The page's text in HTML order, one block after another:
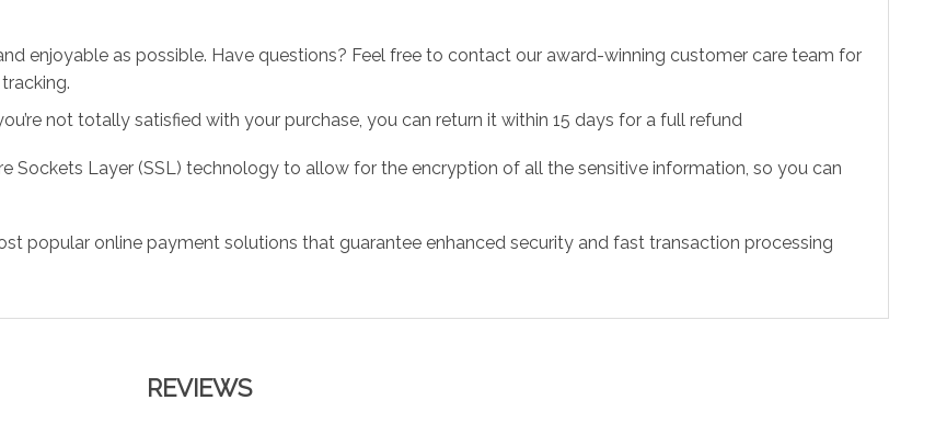
enjoyable as possible. Have questions? Feel free to contact our award-winning customer care team for
not totally satisfied with your purchase, you can return it within 15 days for a full refund
Sockets Layer (SSL) technology to allow for the encryption of all the sensitive information, so you can
popular online payment solutions that guarantee enhanced security and fast transaction processing
REVIEWS